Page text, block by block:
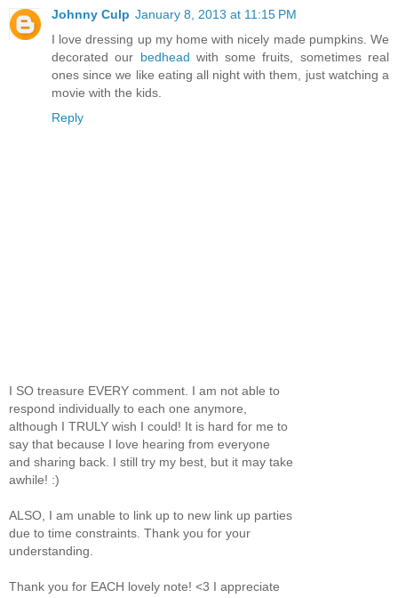
Johnny Culp January 8, 2013 at 11:15 PM
I love dressing up my home with nicely made pumpkins. We
decorated our bedhead with some fruits, sometimes real
ones since we like eating all night with them, just watching a
movie with the kids.
Reply
I SO treasure EVERY comment. I am not able to
respond individually to each one anymore,
although I TRULY wish I could! It is hard for me to
say that because I love hearing from everyone
and sharing back. I still try my best, but it may take
awhile! :)
ALSO, I am unable to link up to new link up parties
due to time constraints. Thank you for your
understanding.
Thank you for EACH lovely note! <3 I appreciate